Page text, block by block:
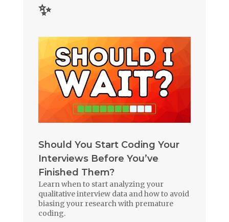
✨
Should You Start Coding Your
Interviews Before You’ve
Finished Them?
Learn when to start analyzing your
qualitative interview data and how to avoid
biasing your research with premature
coding.